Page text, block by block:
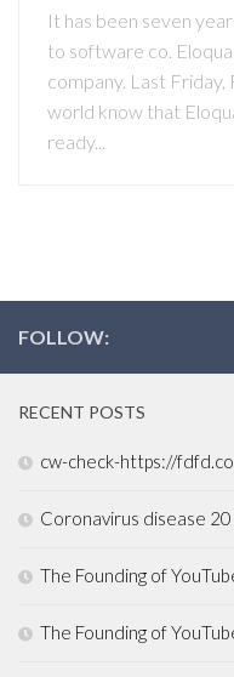
It has been seven
to software co.
company. Last Friday,
world know that
ready...
FOLLOW:
RECENT POSTS
cw-check-https://
Coronavirus disease
The Founding of
The Founding of